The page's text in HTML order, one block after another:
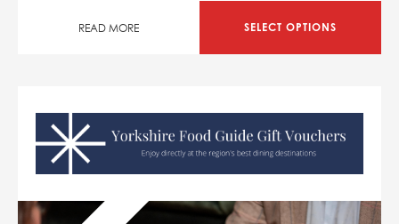
READ MORE SELECT OPTIONS